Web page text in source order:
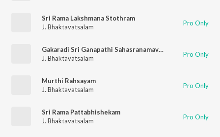
Sri Rama Lakshmana Stothram
J. Bhaktavatsalam
Pro Only
Gakaradi Sri Ganapathi Sahasranamavali
J. Bhaktavatsalam
Pro Only
Murthi Rahsayam
J. Bhaktavatsalam
Pro Only
Sri Rama Pattabhishekam
J. Bhaktavatsalam
Pro Only